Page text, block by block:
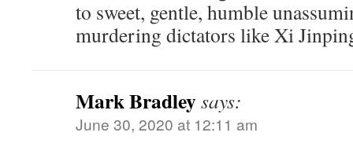
to sweet, gentle, humble
murdering dictators like Xi
Mark Bradleysays:
June 30, 2020 at 12:11 am